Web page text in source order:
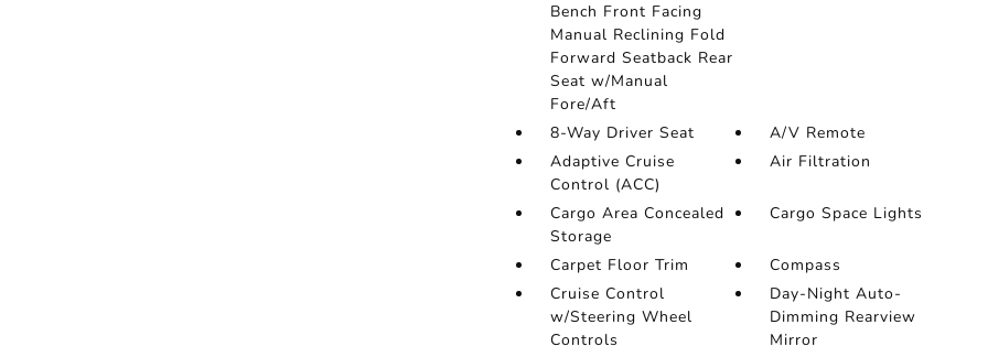
Bench Front Facing
Manual Reclining Fold
Forward Seatback Rear
Seat w/Manual
Fore/Aft
8-Way Driver Seat
A/V Remote
Adaptive Cruise
Control (ACC)
Air Filtration
Cargo Area Concealed
Storage
Cargo Space Lights
Carpet Floor Trim
Compass
Cruise Control
w/Steering Wheel
Controls
Day-Night Auto-
Dimming Rearview
Mirror